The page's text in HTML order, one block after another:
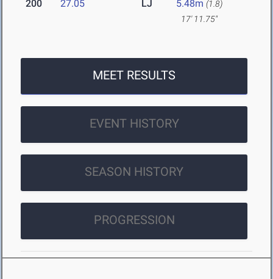
200 27.05 LJ 5.48m (1.8)
17' 11.75"
MEET RESULTS
EVENT HISTORY
SEASON HISTORY
PROGRESSION